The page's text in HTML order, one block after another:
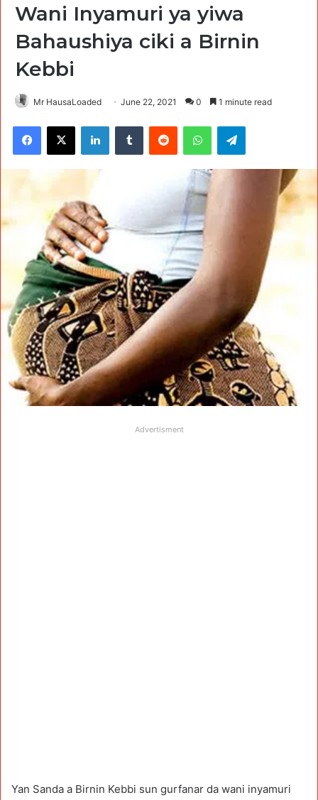
Wani Inyamuri ya yiwa
Bahaushiya ciki a Birnin
Kebbi
Mr HausaLoaded June 22, 2021 0 1 minute read
Facebook
X LinkedInTumblr Reddit WhatsAppTelegram
Advertisment
Yan Sanda a Birnin Kebbi sun gurfanar da wani inyamuri